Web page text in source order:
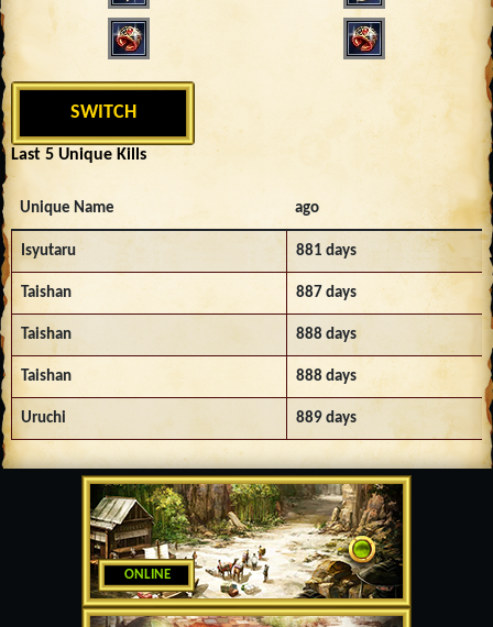
ONLINE
SWITCH
Last 5 Unique Kills
Unique Name ago
Isyutaru 881 days
Taishan 887 days
Taishan 888 days
Taishan 888 days
Uruchi 889 days